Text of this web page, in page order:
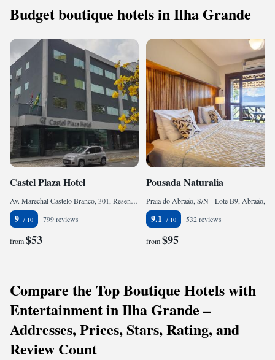
Budget boutique hotels in Ilha Grande
Castel Plaza Hotel
Av. Marechal Castelo Branco, 301, Resende, CEP 27541-220, Brazil
9 799 reviews
from$53
Pousada Naturalia
9.1 532 reviews
from$95
Compare the Top Boutique Hotels with
Entertainment in Ilha Grande –
Addresses, Prices, Stars, Rating, and
Review Count